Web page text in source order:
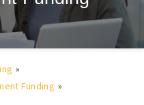
»
Funding »